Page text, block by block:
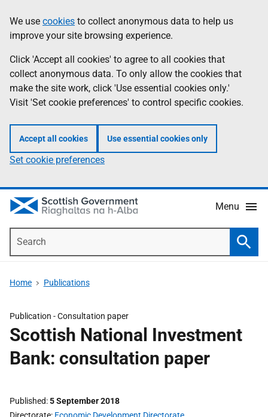
to
main
content
help
Information
We use cookies to collect anonymous data to help us
improve your site browsing experience.
Click 'Accept all cookies' to agree to all cookies that
collect anonymous data. To only allow the cookies that
make the site work, click 'Use essential cookies only.'
Visit 'Set cookie preferences' to control specific cookies.
Accept all cookies Use essential cookies only
Set cookie preferences
Menu
Home Publications
Publication -Consultation paper
Scottish National Investment
Bank: consultation paper
Published 5 September 2018